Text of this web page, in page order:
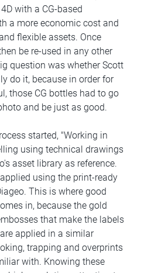
with a CG-based
a more economic cost and
flexible assets. Once
be re-used in any other
question was whether Scott
do it, because in order for
those CG bottles had to go
and be just as good.
started, "Working in
using technical drawings
asset library as reference.
using the print-ready
This is where good
in, because the gold
that make the labels
applied in a similar
trapping and overprints
with. Knowing these